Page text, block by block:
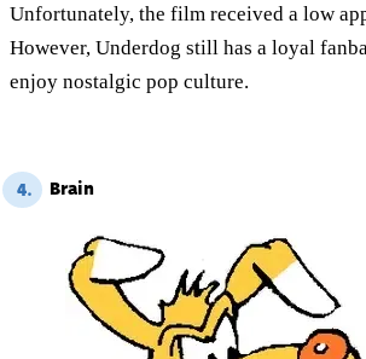
Unfortunately, the film received a low
However, Underdog still has a loyal
enjoy nostalgic pop culture.
4. Brain